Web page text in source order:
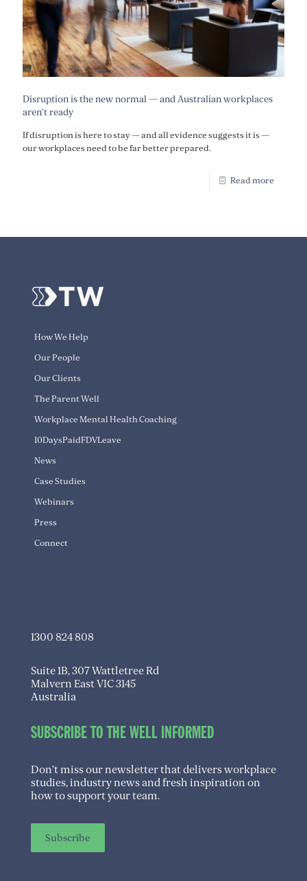
Disruption is the new normal — and Australian workplaces
aren’t ready
If disruption is here to stay — and all evidence suggests it is —
our workplaces need to be far better prepared.
Read more
How We Help
Our People
Our Clients
The Parent Well
Workplace Mental Health Coaching
10DaysPaidFDVLeave
News
Case Studies
Webinars
Press
Connect
1300 824 808
Suite 1B, 307 Wattletree Rd
Malvern East VIC 3145
Australia
SUBSCRIBE TO THE WELL INFORMED
Don’t miss our newsletter that delivers workplace
studies, industry news and fresh inspiration on
how to support your team.
Subscribe